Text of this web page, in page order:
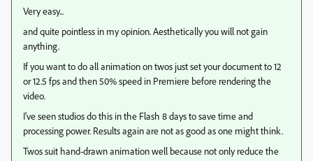
Very easy...
and quite pointless in my opinion. Aesthetically you will not gain
anything.
If you want to do all animation on twos just set your document to 12
or 12.5 fps and then 50% speed in Premiere before rendering the
video.
I've seen studios do this in the Flash 8 days to save time and
processing power. Results again are not as good as one might think.
Twos suit hand-drawn animation well because not only reduce the